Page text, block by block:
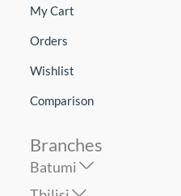
My Cart
Orders
Wishlist
Comparison
Branches
Batumi